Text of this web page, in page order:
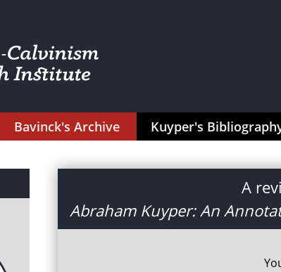
Bavinck's Archive Kuyper's
A
Abraham Kuyper: An